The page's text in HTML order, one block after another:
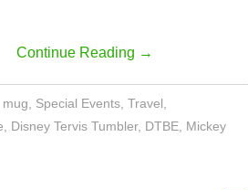
Continue Reading →
mug Special Events ,Travel
Disney Tervis Tumbler, DTBE Mickey